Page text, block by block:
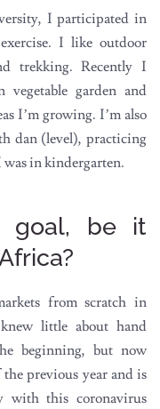
I participated in
I like outdoor
trekking. Recently I
garden and
I’m growing. I’m also
dan (level), practicing
was in kindergarten.
goal, be it
from scratch in
little about hand
beginning, but now
previous year and is
with this coronavirus